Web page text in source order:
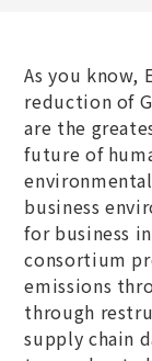
As you know,
reduction of
are the
future of
business
for business
consortium
emissions
through
supply chain